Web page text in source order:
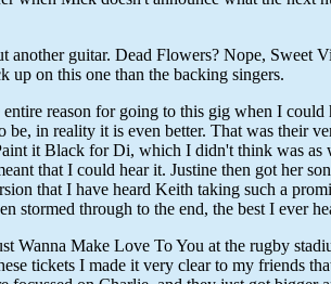
guitar. Dead Flowers? Nope, Sweet
up on this one than the backing singers.
reason for going to this gig when I
in reality it is even better. That was their
it Black for Di, which I didn't think was as
that I could hear it. Justine then got her
that I have heard Keith taking such a
stormed through to the end, the best I ever
Make Love To You at the rugby
tickets I made it very clear to my friends